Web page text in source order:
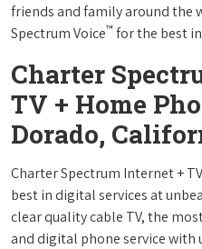
friends and family around the
Spectrum Voice™ for the best
Charter
TV + Home
Dorado,
Charter Spectrum Internet +
best in digital services at
clear quality cable TV, the
and digital phone service